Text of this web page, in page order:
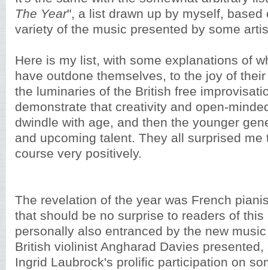
The Year", a list drawn up by myself, based
variety of the music presented by some
Here is my list, with some explanations of
have outdone themselves, to the joy of
the luminaries of the British free
demonstrate that creativity and open-
dwindle with age, and then the younger
and upcoming talent. They all surprised me
course very positively.
The revelation of the year was French
that should be no surprise to readers of
personally also entranced by the new
British violinist Angharad Davies
Ingrid Laubrock's prolific participation on